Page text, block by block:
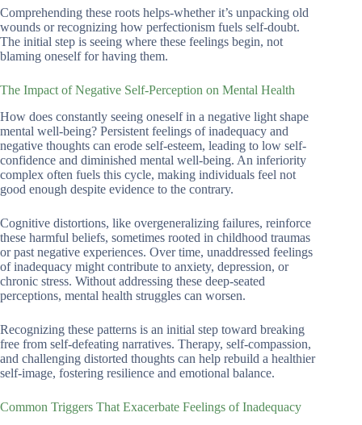
Comprehending these roots helps-whether it’s unpacking old
wounds or recognizing how perfectionism fuels self-doubt.
The initial step is seeing where these feelings begin, not
blaming oneself for having them.
The Impact of Negative Self-Perception on Mental Health
How does constantly seeing oneself in a negative light shape
mental well-being? Persistent feelings of inadequacy and
negative thoughts can erode self-esteem, leading to low self-
confidence and diminished mental well-being. An inferiority
complex often fuels this cycle, making individuals feel not
good enough despite evidence to the contrary.
Cognitive distortions, like overgeneralizing failures, reinforce
these harmful beliefs, sometimes rooted in childhood traumas
or past negative experiences. Over time, unaddressed feelings
of inadequacy might contribute to anxiety, depression, or
chronic stress. Without addressing these deep-seated
perceptions, mental health struggles can worsen.
Recognizing these patterns is an initial step toward breaking
free from self-defeating narratives. Therapy, self-compassion,
and challenging distorted thoughts can help rebuild a healthier
self-image, fostering resilience and emotional balance.
Common Triggers That Exacerbate Feelings of Inadequacy